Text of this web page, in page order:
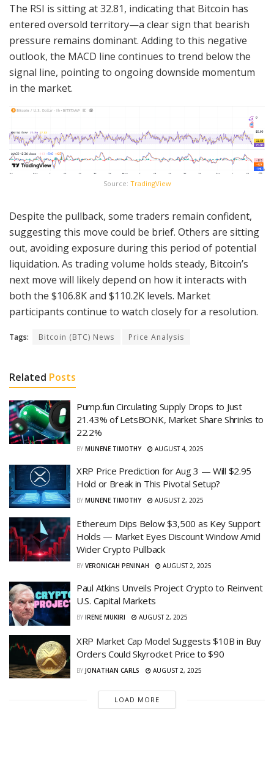
The RSI is sitting at 32.81, indicating that Bitcoin has
entered oversold territory—a clear sign that bearish
pressure remains dominant. Adding to this negative
outlook, the MACD line continues to trend below the
signal line, pointing to ongoing downside momentum
in the market.
Source: TradingView
Despite the pullback, some traders remain confident,
suggesting this move could be brief. Others are sitting
out, avoiding exposure during this period of potential
liquidation. As trading volume holds steady, Bitcoin’s
next move will likely depend on how it interacts with
both the $106.8K and $110.2K levels. Market
participants continue to watch closely for a resolution.
Tags: Bitcoin (BTC) News Price Analysis
Related Posts
Pump.fun Circulating Supply Drops to Just
21.43% of LetsBONK, Market Share Shrinks to
22.2%
BY MUNENE TIMOTHY AUGUST 4, 2025
XRP Price Prediction for Aug 3 — Will $2.95
Hold or Break in This Pivotal Setup?
BY MUNENE TIMOTHY AUGUST 2, 2025
Ethereum Dips Below $3,500 as Key Support
Holds — Market Eyes Discount Window Amid
Wider Crypto Pullback
BY VERONICAH PENINAH AUGUST 2, 2025
Paul Atkins Unveils Project Crypto to Reinvent
U.S. Capital Markets
BY IRENE MUKIRI AUGUST 2, 2025
XRP Market Cap Model Suggests $10B in Buy
Orders Could Skyrocket Price to $90
BY JONATHAN CARLS AUGUST 2, 2025
LOAD MORE